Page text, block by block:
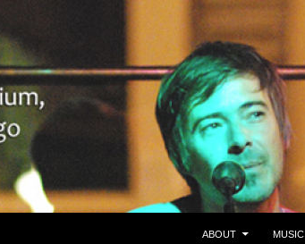
en San Diego, CAABOUT
MUSIC